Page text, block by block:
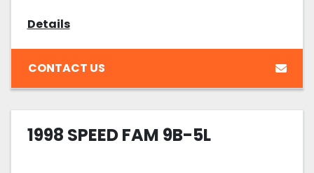
Details
CONTACT US
1998 SPEED FAM 9B-5L